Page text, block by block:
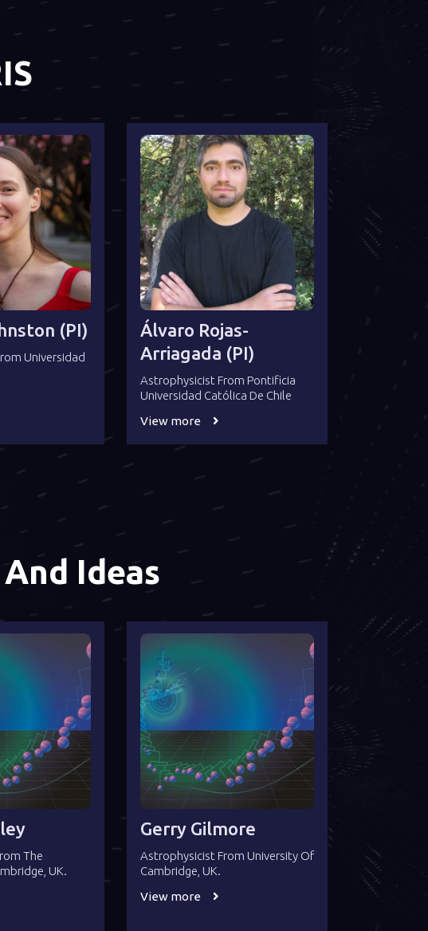
(PI)
Universidad
Álvaro Rojas-
Arriagada (PI)
Astrophysicist From Pontificia
Universidad Católica De Chile
View more
Ideas
The
UK.
Gerry Gilmore
Astrophysicist From University Of
Cambridge, UK.
View more